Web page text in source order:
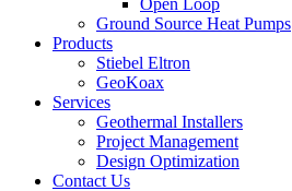
Ground Source Heat Pumps
Products
Stiebel Eltron
GeoKoax
Services
Geothermal Installers
Project Management
Design Optimization
Contact Us